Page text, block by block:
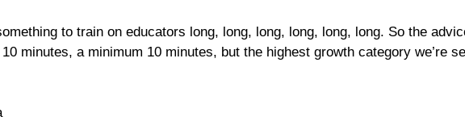
to train on educators long, long, long, long, long, long. So the
minutes, a minimum 10 minutes, but the highest growth category we’re